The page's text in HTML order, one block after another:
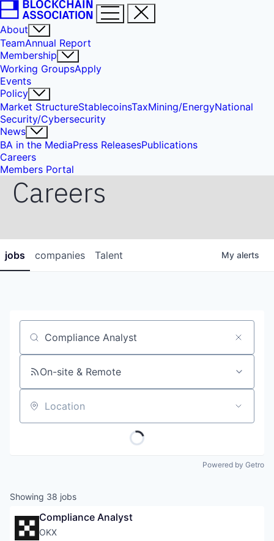
About
TeamAnnual Report
Membership
Working GroupsApply
Events
Policy
Market StructureStablecoinsTaxMining/EnergyNational
Security/Cybersecurity
News
BA in the MediaPress ReleasesPublications
Careers
Members Portal
Careers
jobs companies Talent My alerts
Job title, company or keyword
On-site & Remote
Location
Powered by Getro
Showing 38 jobs
Compliance Analyst
OKX